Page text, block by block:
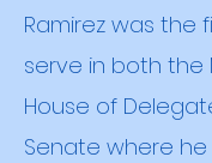
Ramirez was the
serve in both the
House of
Senate where